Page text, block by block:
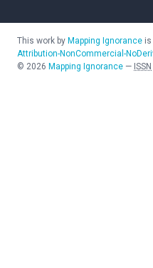
This work by Mapping Ignorance
Attribution-NonCommercial-
© 2026 Mapping Ignorance — ISSN